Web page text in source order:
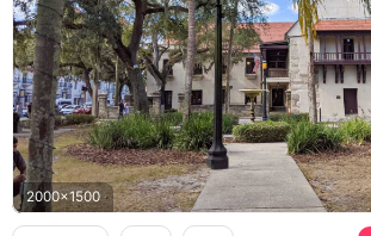
2000x1500